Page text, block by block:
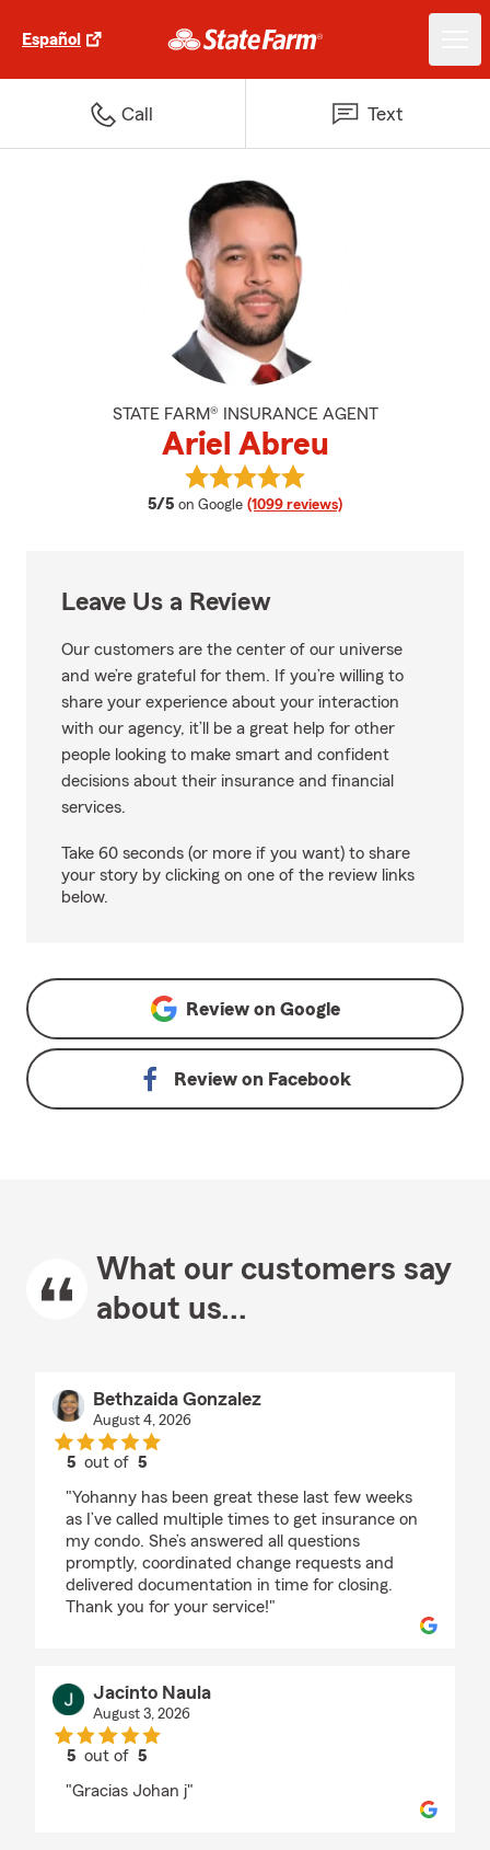
Español
Call Text
STATE FARM® INSURANCE AGENT
Ariel Abreu
5/5 average rating
on Google (1099 reviews)
View Ariel Abreu's reviews on
Leave Us a Review
Our customers are the center of our universe
and we’re grateful for them. If you’re willing to
share your experience about your interaction
with our agency, it’ll be a great help for other
people looking to make smart and confident
decisions about their insurance and financial
services.
Take 60 seconds (or more if you want) to share
your story by clicking on one of the review links
below.
Review on Google
Review on Facebook
What our customers say
about us...
Bethzaida Gonzalez
August 4, 2026
5 out of5
"Yohanny has been great these last few weeks
as I’ve called multiple times to get insurance on
my condo. She’s answered all questions
promptly, coordinated change requests and
delivered documentation in time for closing.
Thank you for your service!"
Jacinto Naula
August 3, 2026
5 out of5
"Gracias Johan j"